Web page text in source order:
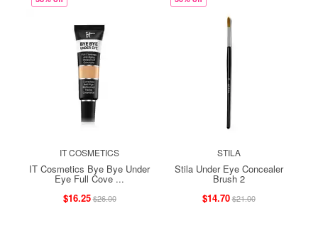
IT COSMETICS
IT Cosmetics Bye Bye Under
Eye Full Cove ...
$16.25$26.00
STILA
Stila Under Eye Concealer
Brush 2
$14.70$21.00